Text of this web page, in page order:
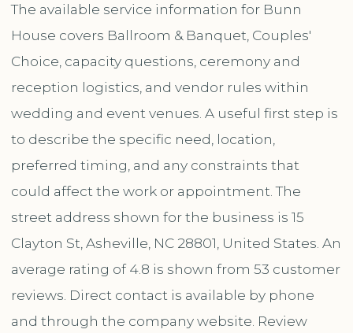
The available service information for Bunn
House covers Ballroom & Banquet, Couples'
Choice, capacity questions, ceremony and
reception logistics, and vendor rules within
wedding and event venues. A useful first step is
to describe the specific need, location,
preferred timing, and any constraints that
could affect the work or appointment. The
street address shown for the business is 15
Clayton St, Asheville, NC 28801, United States. An
average rating of 4.8 is shown from 53 customer
reviews. Direct contact is available by phone
and through the company website. Review